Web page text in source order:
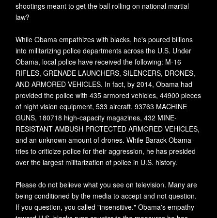
shootings meant to get the ball rolling on national martial
law?
While Obama empathizes with blacks, he's poured billions
into militarizing police departments across the U.S. Under
Obama, local police have received the following: M-16
RIFLES, GRENADE LAUNCHERS, SILENCERS, DRONES,
AND ARMORED VEHICLES. In fact, by 2014, Obama had
provided the police with 435 armored vehicles, 44900 pieces
of night vision equipment, 533 aircraft, 93763 MACHINE
GUNS, 180718 high-capacity magazines, 432 MINE-
RESISTANT AMBUSH PROTECTED ARMORED VEHICLES,
and an unknown amount of drones. While Barack Obama
tries to criticize police for their aggression, he has presided
over the largest militarization of police in U.S. history.
Please do not believe what you see on television. Many are
being conditioned by the media to accept and not question.
If you question, you called "insensitive." Obama's empathy